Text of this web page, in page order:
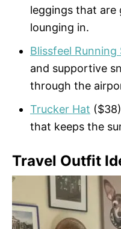
leggings that
lounging in.
Blissfeel Running
and supportive
through the
Trucker Hat
that keeps the
Travel Outfit